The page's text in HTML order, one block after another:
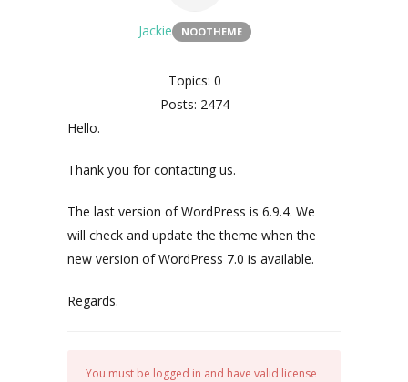
Jackie NOOTHEME
Topics: 0
Posts: 2474
Hello.
Thank you for contacting us.
The last version of WordPress is 6.9.4. We
will check and update the theme when the
new version of WordPress 7.0 is available.
Regards.
You must be logged in and have valid license